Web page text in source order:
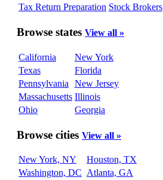
Tax Return Preparation Stock Brokers
Browse states View all »
California
New York
Texas
Florida
Pennsylvania
New Jersey
Massachusetts Illinois
Ohio
Georgia
Browse cities View all »
New York, NY
Houston, TX
Washington, DC Atlanta, GA